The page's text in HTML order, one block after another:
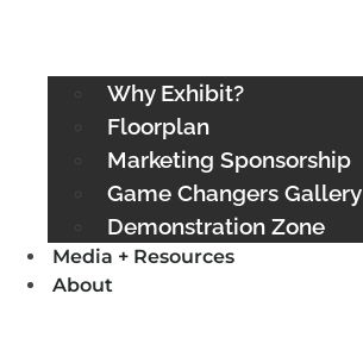
Why Exhibit?
Floorplan
Marketing Sponsorship
Game Changers Gallery
Demonstration Zone
Media + Resources
About